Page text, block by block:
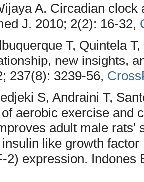
A. Circadian
J. 2010; 2(2): 16-32,
T, Quintela
new insights,
237(8): 3239-56,
S, Andraini T,
aerobic exercise and
adult male rats'
like growth
2) expression. Indones